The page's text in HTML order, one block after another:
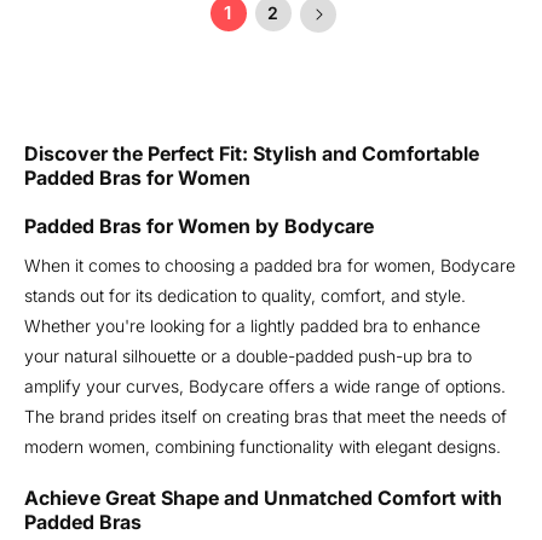
1 2
Discover the Perfect Fit: Stylish and Comfortable
Padded Bras for Women
Padded Bras for Women by Bodycare
When it comes to choosing a padded bra for women, Bodycare
stands out for its dedication to quality, comfort, and style.
Whether you're looking for a lightly padded bra to enhance
your natural silhouette or a double-padded push-up bra to
amplify your curves, Bodycare offers a wide range of options.
The brand prides itself on creating bras that meet the needs of
modern women, combining functionality with elegant designs.
Achieve Great Shape and Unmatched Comfort with
Padded Bras